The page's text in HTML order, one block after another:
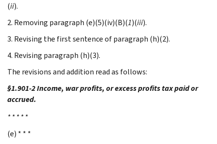
(ii).
2. Removing paragraph (e)(5)(iv)(B)(1)(iii).
3. Revising the first sentence of paragraph (h)(2).
4. Revising paragraph (h)(3).
The revisions and addition read as follows:
§1.901-2 Income, war profits, or excess profits tax paid or
accrued.
* * * * *
(e) * * *